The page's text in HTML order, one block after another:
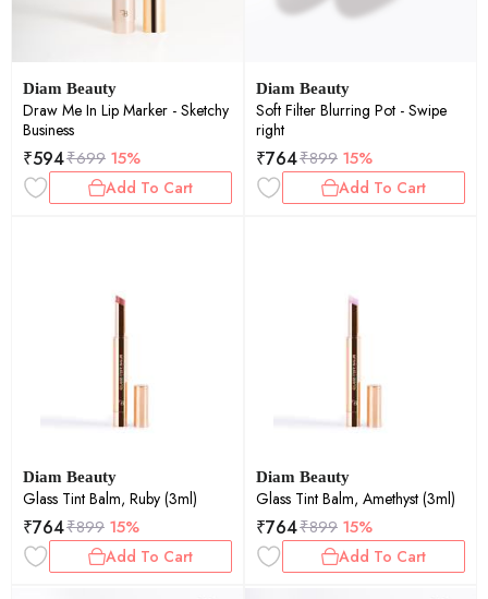
Diam Beauty
Draw Me In Lip Marker - Sketchy
Business
₹594₹699 15%
Add To Cart
Diam Beauty
Soft Filter Blurring Pot - Swipe
right
₹764₹899 15%
Add To Cart
Diam Beauty
Glass Tint Balm, Ruby (3ml)
₹764₹899 15%
Add To Cart
Diam Beauty
Glass Tint Balm, Amethyst (3ml)
₹764₹899 15%
Add To Cart